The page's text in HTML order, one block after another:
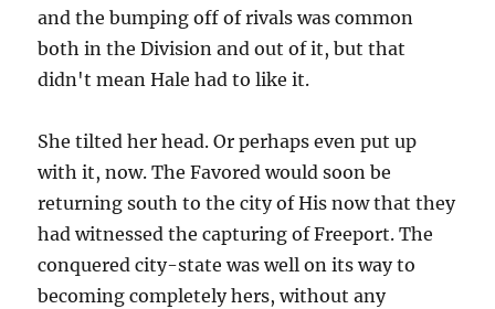
and the bumping off of rivals was common
both in the Division and out of it, but that
didn't mean Hale had to like it.
She tilted her head. Or perhaps even put up
with it, now. The Favored would soon be
returning south to the city of His now that they
had witnessed the capturing of Freeport. The
conquered city-state was well on its way to
becoming completely hers, without any